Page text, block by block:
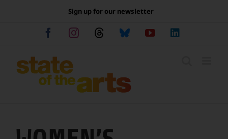
Sign up for our newsletter
FacebookInstagramThreadsBlueskyYouTube